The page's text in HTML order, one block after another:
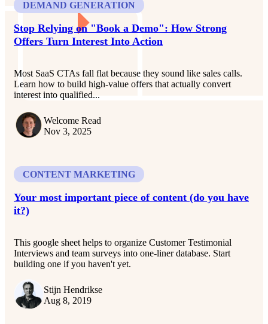
DEMAND GENERATION
Stop Relying on "Book a Demo": How Strong
Offers Turn Interest Into Action
Most SaaS CTAs fall flat because they sound like sales calls.
Learn how to build high-value offers that actually convert
interest into qualified...
Welcome Read
Nov 3, 2025
CONTENT MARKETING
Your most important piece of content (do you have
it?)
This google sheet helps to organize Customer Testimonial
Interviews and team surveys into one-liner database. Start
building one if you haven't yet.
Stijn Hendrikse
Aug 8, 2019